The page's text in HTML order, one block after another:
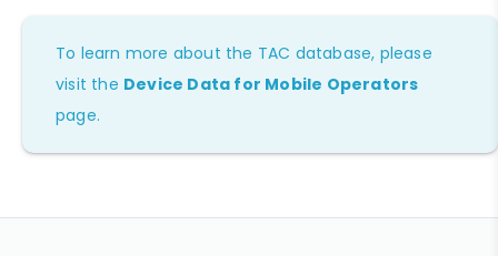
To learn more about the TAC database, please
visit the Device Data for Mobile Operators
page.